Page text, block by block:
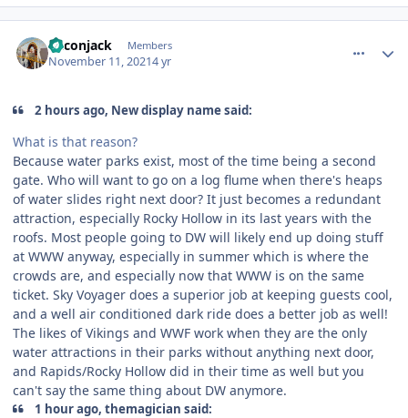
Baconjack Members
November 11, 20214 yr
2 hours ago, New display name said:
What is that reason?
Because water parks exist, most of the time being a second
gate. Who will want to go on a log flume when there's heaps
of water slides right next door? It just becomes a redundant
attraction, especially Rocky Hollow in its last years with the
roofs. Most people going to DW will likely end up doing stuff
at WWW anyway, especially in summer which is where the
crowds are, and especially now that WWW is on the same
ticket. Sky Voyager does a superior job at keeping guests cool,
and a well air conditioned dark ride does a better job as well!
The likes of Vikings and WWF work when they are the only
water attractions in their parks without anything next door,
and Rapids/Rocky Hollow did in their time as well but you
can't say the same thing about DW anymore.
1 hour ago, themagician said: